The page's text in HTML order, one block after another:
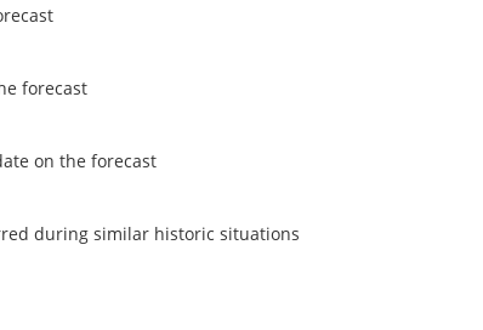
forecast
on the forecast
during similar historic situations